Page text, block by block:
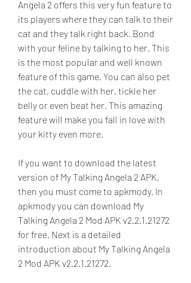
Angela 2 offers this very fun feature to
its players where they can talk to their
cat and they talk right back. Bond
with your feline by talking to her. This
is the most popular and well known
feature of this game. You can also pet
the cat, cuddle with her, tickle her
belly or even beat her. This amazing
feature will make you fall in love with
your kitty even more.
If you want to download the latest
version of My Talking Angela 2 APK,
then you must come to apkmody. In
apkmody you can download My
Talking Angela 2 Mod APK v2.2.1.21272
for free. Next is a detailed
introduction about My Talking Angela
2 Mod APK v2.2.1.21272.